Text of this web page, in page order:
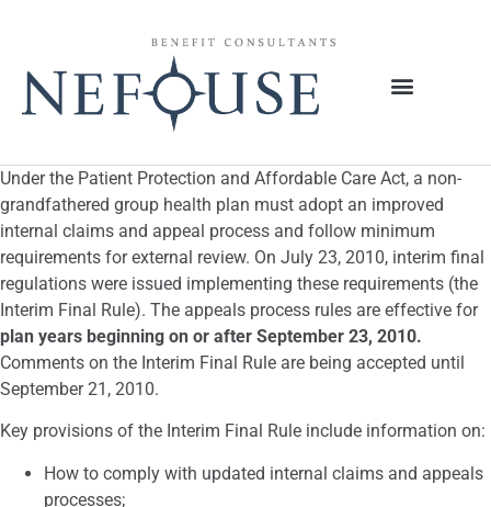
Under the Patient Protection and Affordable Care Act, a non-
grandfathered group health plan must adopt an improved
internal claims and appeal process and follow minimum
requirements for external review. On July 23, 2010, interim final
regulations were issued implementing these requirements (the
Interim Final Rule). The appeals process rules are effective for
plan years beginning on or after September 23, 2010.
Comments on the Interim Final Rule are being accepted until
September 21, 2010.
Key provisions of the Interim Final Rule include information on:
How to comply with updated internal claims and appeals
processes;